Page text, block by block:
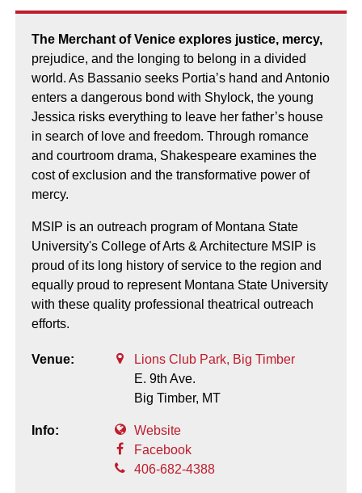
The Merchant of Venice explores justice, mercy,
prejudice, and the longing to belong in a divided
world. As Bassanio seeks Portia’s hand and Antonio
enters a dangerous bond with Shylock, the young
Jessica risks everything to leave her father’s house
in search of love and freedom. Through romance
and courtroom drama, Shakespeare examines the
cost of exclusion and the transformative power of
mercy.
MSIP is an outreach program of Montana State
University's College of Arts & Architecture MSIP is
proud of its long history of service to the region and
equally proud to represent Montana State University
with these quality professional theatrical outreach
efforts.
Venue:
Lions Club Park, Big Timber
E. 9th Ave.
Big Timber, MT
Info:
Website
Facebook
406-682-4388